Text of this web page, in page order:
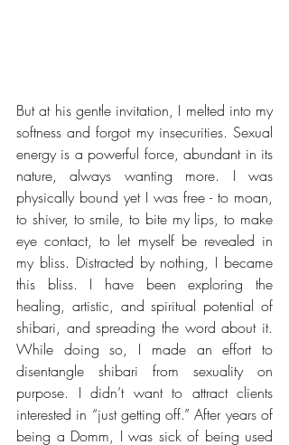
But at his gentle invitation, I melted into my
softness and forgot my insecurities. Sexual
energy is a powerful force, abundant in its
nature, always wanting more. I was
physically bound yet I was free - to moan,
to shiver, to smile, to bite my lips, to make
eye contact, to let myself be revealed in
my bliss. Distracted by nothing, I became
this bliss. I have been exploring the
healing, artistic, and spiritual potential of
shibari, and spreading the word about it.
While doing so, I made an effort to
disentangle shibari from sexuality on
purpose. I didn’t want to attract clients
interested in “just getting off.” After years of
being a Domm, I was sick of being used